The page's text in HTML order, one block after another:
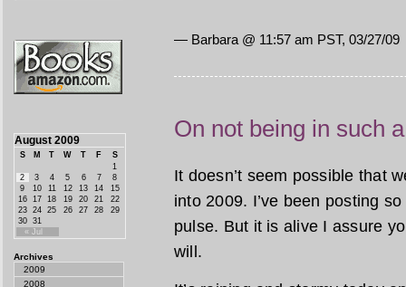
— Barbara @ 11:57 am PST, 03/27/09
On not being in such
It doesn’t seem possible that
into 2009. I’ve been posting
pulse. But it is alive I assure
will.
August 2009
S M T W T F S
« Jul
1
2
3 4 5 6 7
8
9
10 11 12 13 14
15
16
17 18 19 20 21
22
23
24 25 26 27 28
29
30
31
Archives
2009
2008